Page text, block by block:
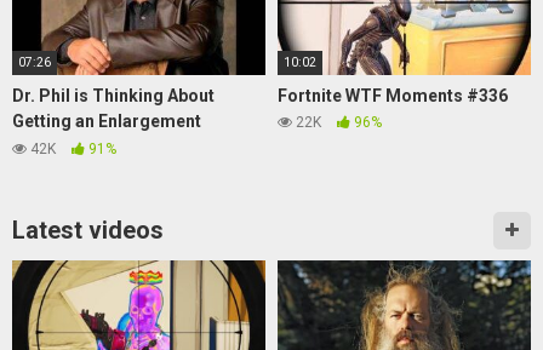
07:26
Dr. Phil is Thinking About
Getting an Enlargement
(Soundboard Prank Call)
42K 91%
10:02
Fortnite WTF Moments #336
22K 96%
Latest videos